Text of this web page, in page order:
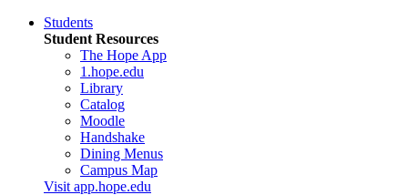
Students
Student Resources
The Hope App
1.hope.edu
Library
Catalog
Moodle
Handshake
Dining Menus
Campus Map
Visit app.hope.edu